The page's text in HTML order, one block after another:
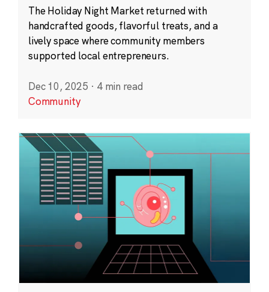
The Holiday Night Market returned with
handcrafted goods, flavorful treats, and a
lively space where community members
supported local entrepreneurs.
Dec 10, 2025 · 4 min read
Community